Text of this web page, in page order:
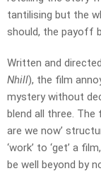
tantilising but the
should, the payoff
Written and
Nhill), the film
mystery without
blend all three. The
are we now’
‘work’ to ‘get’ a
be well beyond